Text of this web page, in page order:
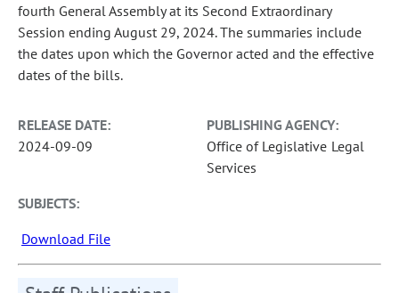
fourth General Assembly at its Second Extraordinary
Session ending August 29, 2024. The summaries include
the dates upon which the Governor acted and the effective
dates of the bills.
RELEASE DATE:
2024-09-09
PUBLISHING AGENCY:
Office of Legislative Legal
Services
SUBJECTS:
Download File